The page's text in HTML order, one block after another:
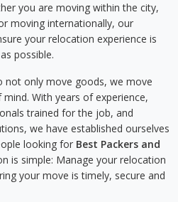
you are moving within the city,
moving internationally, our
your relocation experience is
possible.
not only move goods, we move
With years of experience,
trained for the job, and
we have established ourselves
looking for Best Packers and
is simple: Manage your relocation
your move is timely, secure and